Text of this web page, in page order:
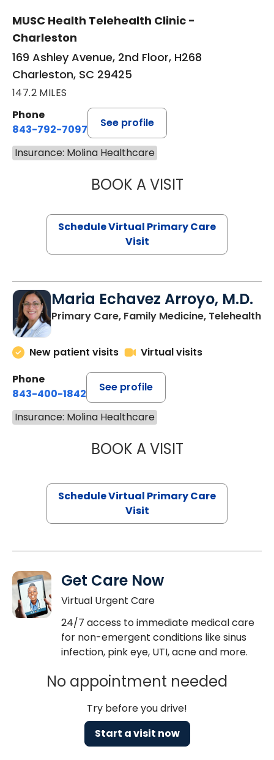
MUSC Health Telehealth Clinic -
Charleston
169 Ashley Avenue, 2nd Floor, H268
Charleston, SC 29425
147.2 MILES
Phone
843-792-7097
See profile
Insurance: Molina Healthcare
BOOK A VISITSTEPHANIE
Schedule Virtual Primary Care
Visit
Maria Echavez Arroyo, M.D.
Primary Care, Family Medicine, Telehealth
New patient visits
Virtual visits
Phone
843-400-1842
See profile
Insurance: Molina Healthcare
BOOK A VISITMARIA
Schedule Virtual Primary Care
Visit
Get Care Now
Virtual Urgent Care
24/7 access to immediate medical care
for non-emergent conditions like sinus
infection, pink eye, UTI, acne and more.
No appointment needed
Try before you drive!
Start a visit now